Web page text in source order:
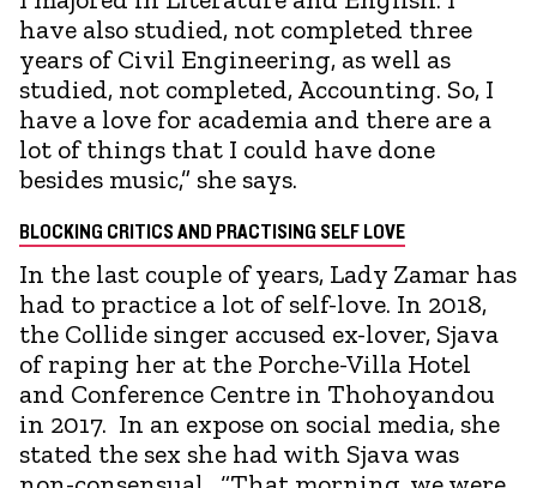
have also studied, not completed three
years of Civil Engineering, as well as
studied, not completed, Accounting. So, I
have a love for academia and there are a
lot of things that I could have done
besides music,” she says.
BLOCKING CRITICS AND PRACTISING SELF LOVE
In the last couple of years, Lady Zamar has
had to practice a lot of self-love. In 2018,
the Collide singer accused ex-lover, Sjava
of raping her at the Porche-Villa Hotel
and Conference Centre in Thohoyandou
in 2017. In an expose on social media, she
stated the sex she had with Sjava was